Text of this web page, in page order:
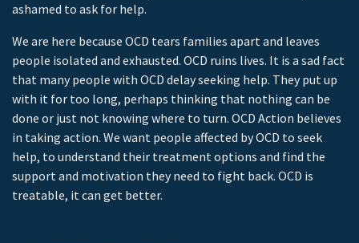
ashamed to ask for help.
We are here because OCD tears families apart and leaves
people isolated and exhausted. OCD ruins lives. It is a sad fact
that many people with OCD delay seeking help. They put up
with it for too long, perhaps thinking that nothing can be
done or just not knowing where to turn. OCD Action believes
in taking action. We want people affected by OCD to seek
help, to understand their treatment options and find the
support and motivation they need to fight back. OCD is
treatable, it can get better.